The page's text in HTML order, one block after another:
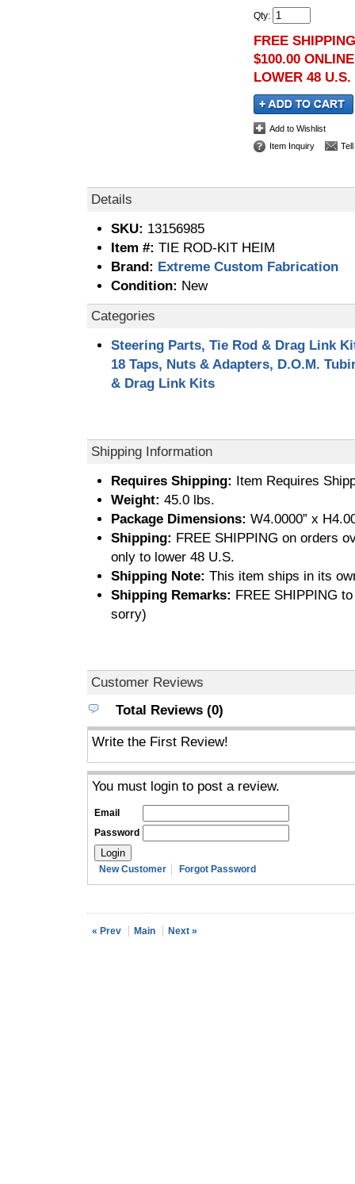
Qty:
FREE
$100.00
LOWER 48 U.S.
Add to Wishlist
Item Inquiry
Details
SKU: 13156985
Item #: TIE ROD-KIT HEIM
Brand: Extreme Custom Fabrication
Condition: New
Categories
Steering Parts, Tie Rod & Drag Link
18 Taps, Nuts & Adapters, D.O.M.
& Drag Link Kits
Shipping Information
Requires Shipping: Item Requires
Weight: 45.0 lbs.
Package Dimensions: W4.0000” x
Shipping: FREE SHIPPING on orders
only to lower 48 U.S.
Shipping Note: This item ships in its
Shipping Remarks: FREE SHIPPING
sorry)
Customer Reviews
Total Reviews (0)
Write the First Review!
You must login to post a review.
Email
Password
New Customer Forgot Password
« Prev Main Next »